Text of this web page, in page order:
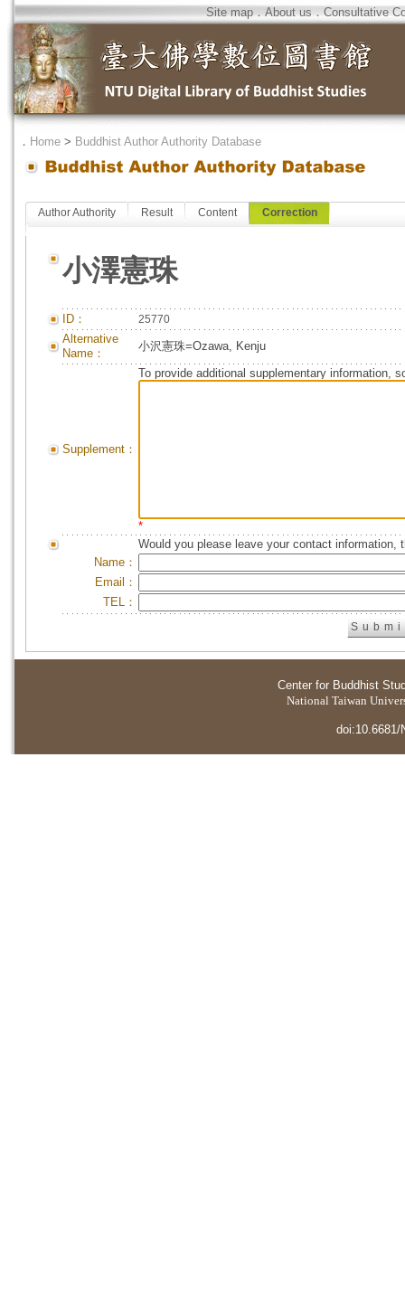
Site map．About us．Consultative
． Home > Buddhist Author Authority Database
Author Authority Result Content Correction
小澤憲珠
ID： 25770
Alternative
Name：
小沢憲珠=Ozawa, Kenju
Supplement：
To provide additional supplementary information,
*
Would you please leave your contact information,
Name：
Email：
TEL：
Center for Buddhist
National Taiwan
doi:10.6681/